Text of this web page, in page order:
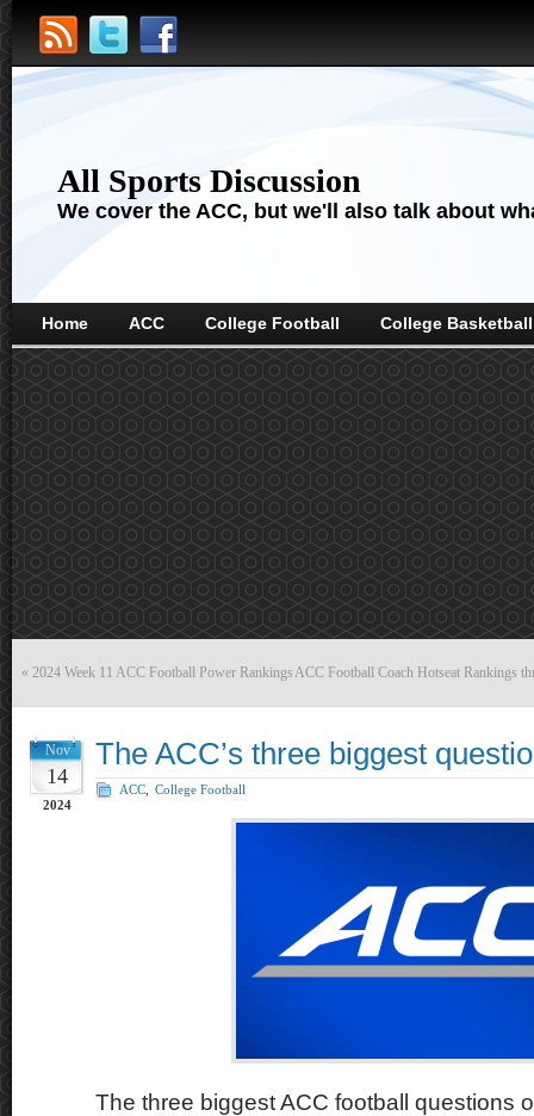
All Sports Discussion
We cover the ACC, but we'll also talk about
Home ACC College Football College Basketball
« 2024 Week 11 ACC Football Power RankingsACC Football Coach Hotseat Rankings
Nov
14
2024
The ACC’s three biggest
ACC College Football
The three biggest ACC football questions